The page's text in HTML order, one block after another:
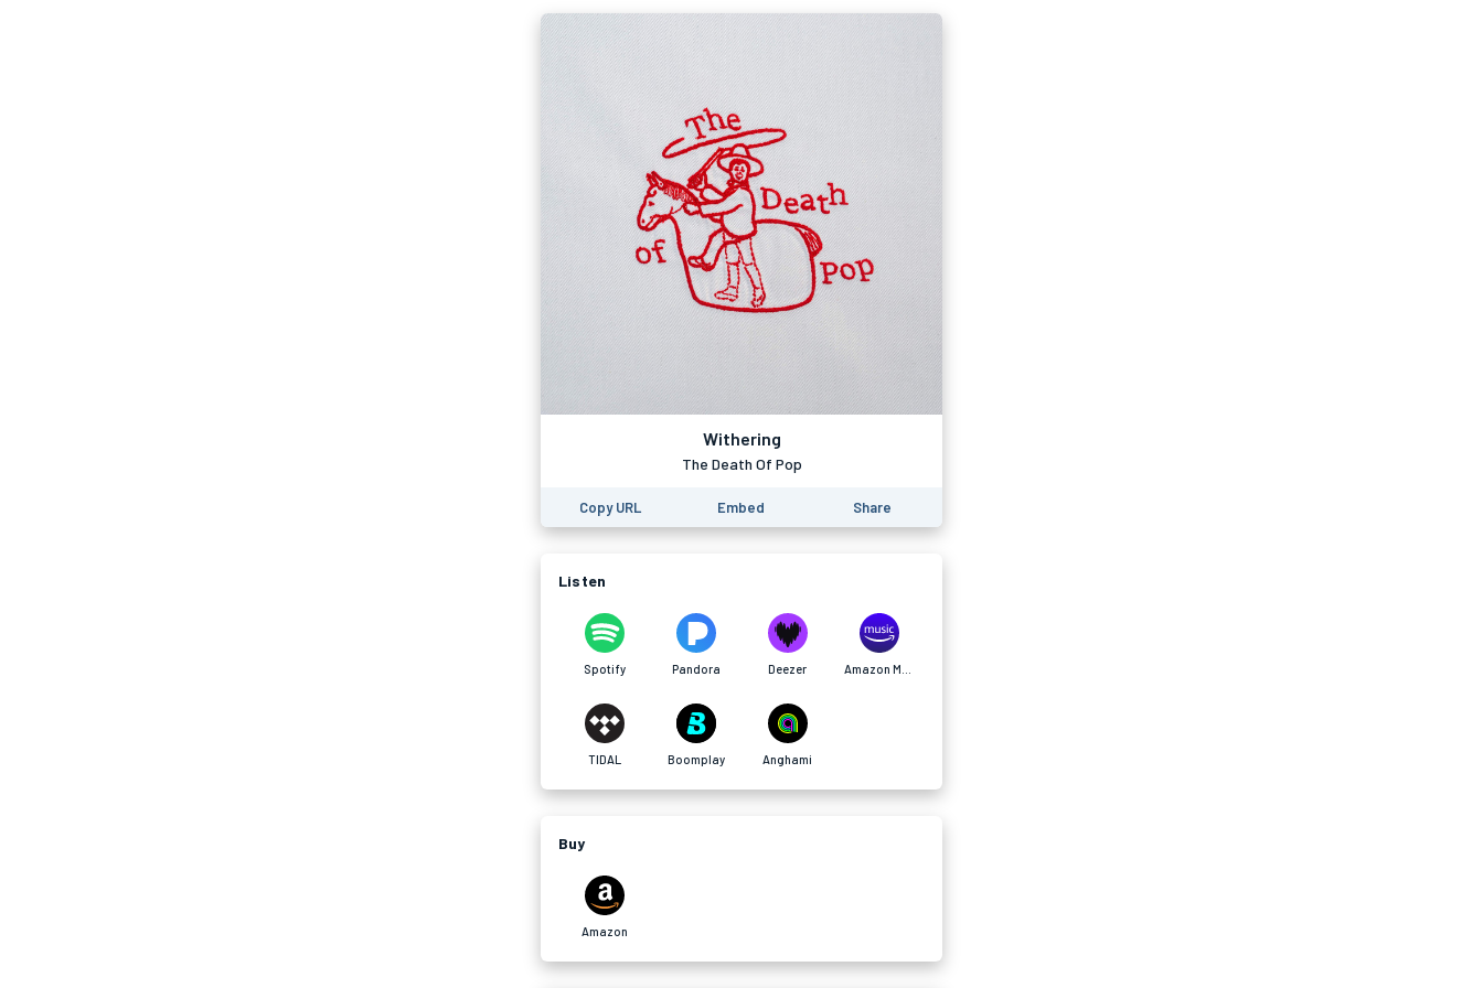
Withering
The Death Of Pop
Copy URL Embed Share
Listen
Spotify Pandora Deezer
TIDAL Boomplay Anghami
Buy
Amazon